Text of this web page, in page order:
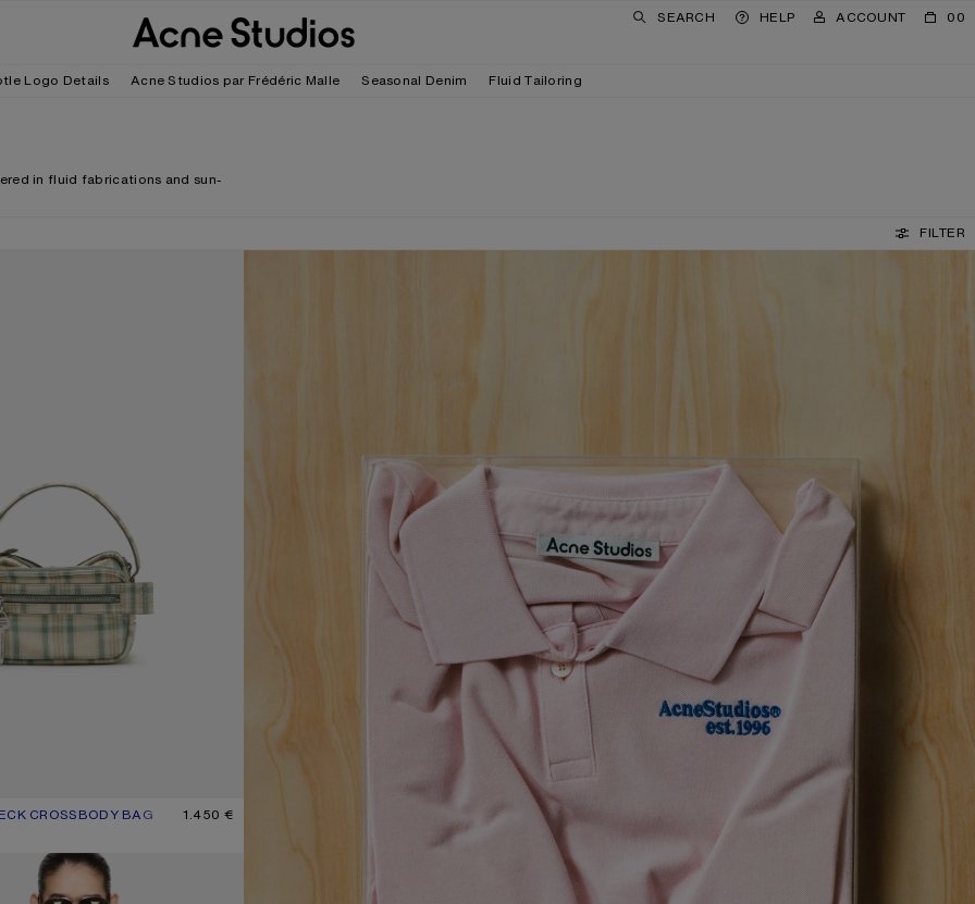
SEARCH HELP ACCOUNT 00
Logo Details Acne Studios par Frédéric Malle Seasonal Denim Fluid Tailoring
in fluid fabrications and sun-
FILTER
CROSSBODY BAG
GREEN/ORANGE 1.450 €
T-SHIRT